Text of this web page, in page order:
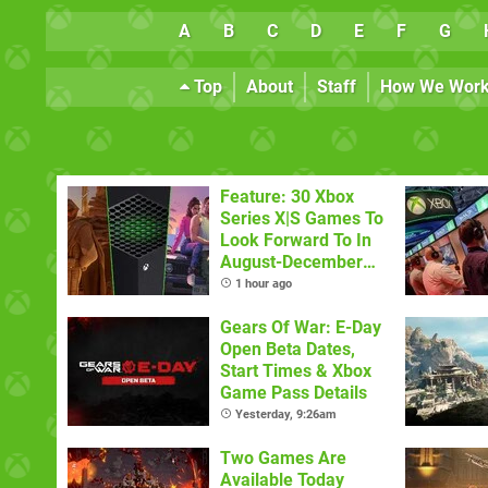
A B C D E F G
Top About Staff How We
Feature: 30 Xbox
Series X|S Games To
Look Forward To In
August-December
2026
1 hour ago
Gears Of War: E-Day
Open Beta Dates,
Start Times & Xbox
Game Pass Details
Yesterday, 9:26am
Two Games Are
Available Today